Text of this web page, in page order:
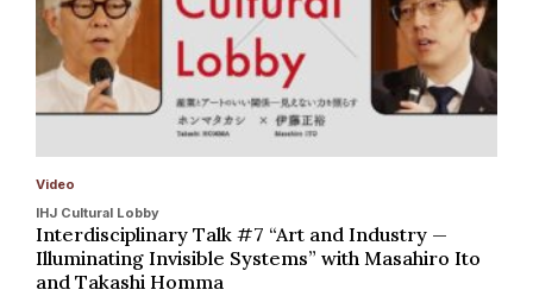
Video
IHJ Cultural Lobby
Interdisciplinary Talk #7 “Art and Industry —
Illuminating Invisible Systems” with Masahiro Ito
and Takashi Homma